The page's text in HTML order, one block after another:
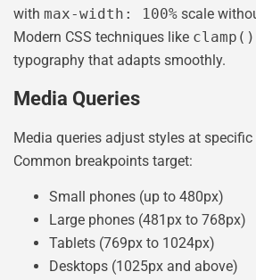
with max-width: 100% scale
Modern CSS techniques like clamp()
typography that adapts smoothly.
Media Queries
Media queries adjust styles at
Common breakpoints target:
Small phones (up to 480px)
Large phones (481px to 768px)
Tablets (769px to 1024px)
Desktops (1025px and above)